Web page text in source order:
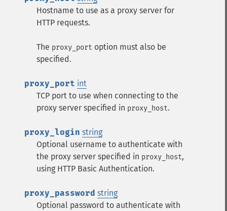
Hostname to use as a proxy server for
HTTP requests.
The proxy_port option must also be
specified.
proxy_port int
TCP port to use when connecting to the
proxy server specified in proxy_host.
proxy_login string
Optional username to authenticate with
the proxy server specified in proxy_host,
using HTTP Basic Authentication.
proxy_password string
Optional password to authenticate with